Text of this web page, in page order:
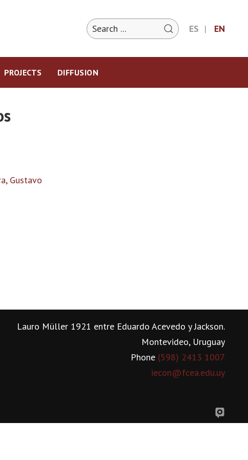
ES EN
PROJECTS DIFFUSION
Gustavo
Lauro Müller 1921 entre Eduardo Acevedo y Jackson.
Montevideo, Uruguay
Phone (598) 2413 1007
iecon@fcea.edu.uy